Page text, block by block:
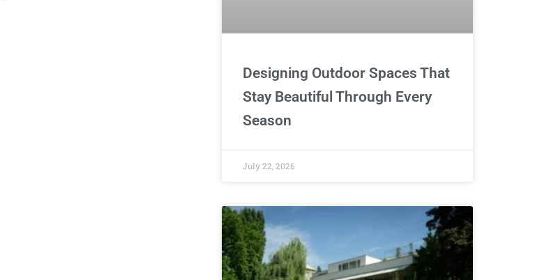
Designing Outdoor Spaces That
Stay Beautiful Through Every
Season
July 22, 2026